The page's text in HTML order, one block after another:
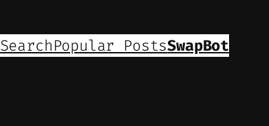
SearchPopular PostsSwapBot